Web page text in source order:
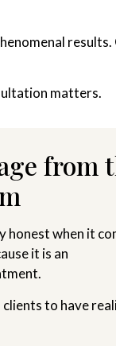
matters.
from
honest when it
it is an
to have